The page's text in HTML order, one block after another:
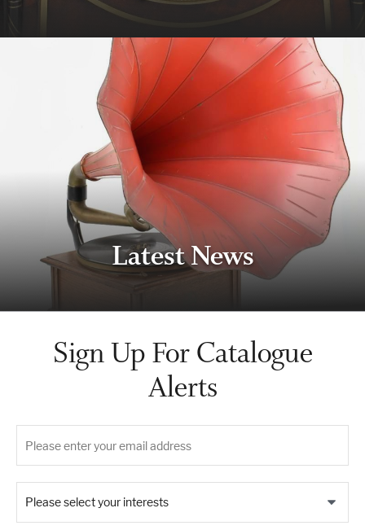
Latest News
Sign Up For Catalogue
Alerts
Please select your interests